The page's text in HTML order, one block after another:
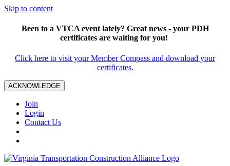
Skip to content
Been to a VTCA event lately? Great news - your PDH
certificates are waiting for you!
Click here to visit your Member Compass and download your
certificates.
ACKNOWLEDGE
Join
Login
Contact Us